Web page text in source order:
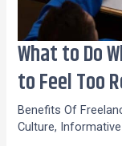
What to Do
to Feel Too
Benefits Of
Culture,
What
Do
When
Your